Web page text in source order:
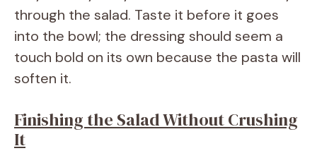
through the salad. Taste it before it goes
into the bowl; the dressing should seem a
touch bold on its own because the pasta will
soften it.
Finishing the Salad Without Crushing
It